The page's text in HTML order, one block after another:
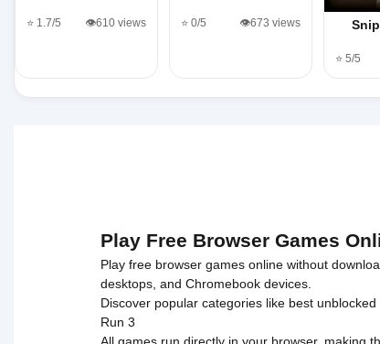
⭐ 1.7/5 👁️610 views ⭐ 0/5 👁️673 views
⭐ 5/5
Play Free Browser Games
Play free browser games online without
desktops, and Chromebook devices.
Discover popular categories like best unblocked
Run 3
All games run directly in your browser, making